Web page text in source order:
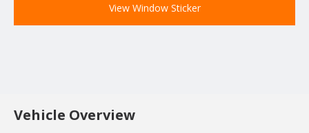
View Window Sticker
Vehicle Overview